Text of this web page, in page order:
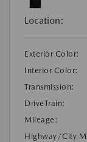
Location:
Exterior Color:
Interior Color:
Transmission:
DriveTrain:
Mileage:
Highway/City